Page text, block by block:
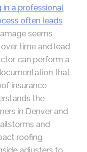
in a professional
often leads
seems
time and lead
can perform a
that
insurance
the
in Denver and
and
roofing